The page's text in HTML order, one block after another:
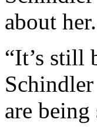
about her.
“It’s still
are